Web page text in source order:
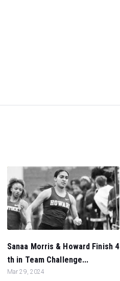
Sanaa Morris & Howard Finish 4
th in Team Challenge...
Mar 29, 2024